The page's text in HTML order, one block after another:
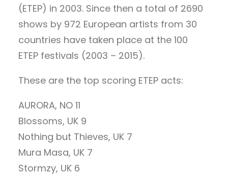
(ETEP) in 2003. Since then a total of 2690
shows by 972 European artists from 30
countries have taken place at the 100
ETEP festivals (2003 – 2015).
These are the top scoring ETEP acts:
AURORA, NO 11
Blossoms, UK 9
Nothing but Thieves, UK 7
Mura Masa, UK 7
Stormzy, UK 6